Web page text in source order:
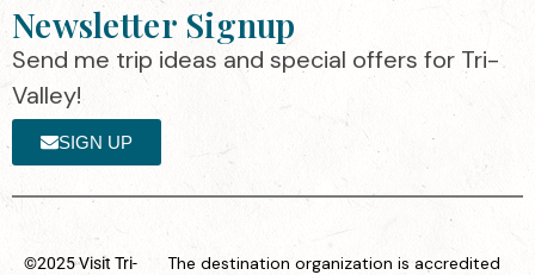
Newsletter Signup
Send me trip ideas and special offers for Tri-
Valley!
SIGN UP
©2025 Visit Tri-
The destination organization is accredited